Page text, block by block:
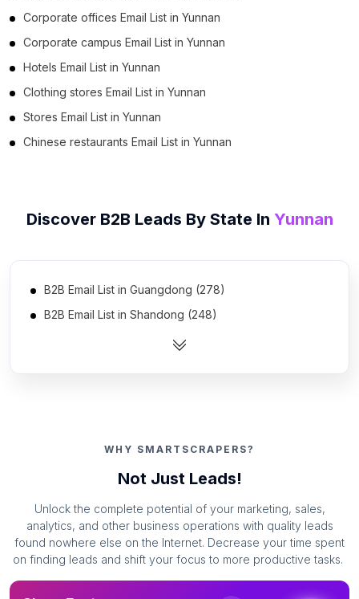
Corporate offices Email List in Yunnan
Corporate campus Email List in Yunnan
Hotels Email List in Yunnan
Clothing stores Email List in Yunnan
Stores Email List in Yunnan
Chinese restaurants Email List in Yunnan
Discover B2B Leads By State In Yunnan
B2B Email List in Guangdong (278)
B2B Email List in Shandong (248)
B2B Email List in Jiangsu (239)
B2B Email List in Liaoning (199)
B2B Email List in Anhui (190)
B2B Email List in Fujian (183)
B2B Email List in Hunan (177)
WHY SMARTSCRAPERS?
Not Just Leads!
Unlock the complete potential of your marketing, sales,
analytics, and other business operations with quality leads
found nowhere else on the Internet. Decrease your time spent
on finding leads and shift your focus to more productive tasks.